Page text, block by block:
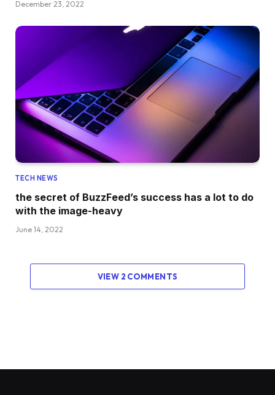
December 23, 2022
TECH NEWS
the secret of BuzzFeed’s success has a lot to do
with the image-heavy
June 14, 2022
VIEW 2 COMMENTS